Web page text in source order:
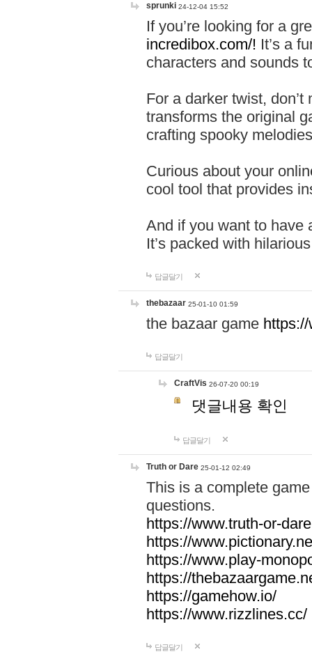
sprunki 24-12-04 15:52
If you’re looking for a
incredibox.com/! It’s a
characters and sounds
For a darker twist,
transforms the original
crafting spooky
Curious about your
cool tool that provides
And if you want to have
It’s packed with
답글달기
thebazaar 25-01-10 01:59
the bazaar game
답글달기
CraftVis 26-07-20 00:19
댓글내용 확인
답글달기
Truth or Dare 25-01-12 02:49
This is a complete
questions.
https://www.truth-or-
https://
https://www.play-
https://
https://gamehow.io/
https://www.rizzlines.cc/
답글달기